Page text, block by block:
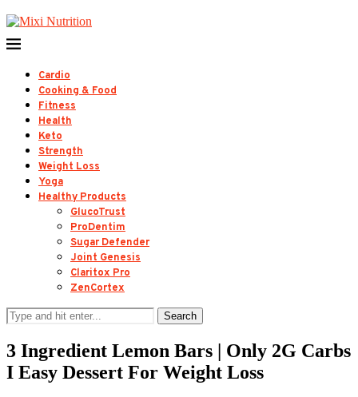
Cardio
Cooking & Food
Fitness
Health
Keto
Strength
Weight Loss
Yoga
Healthy Products
GlucoTrust
ProDentim
Sugar Defender
Joint Genesis
Claritox Pro
ZenCortex
Search
3 Ingredient Lemon Bars | Only 2G Carbs
I Easy Dessert For Weight Loss